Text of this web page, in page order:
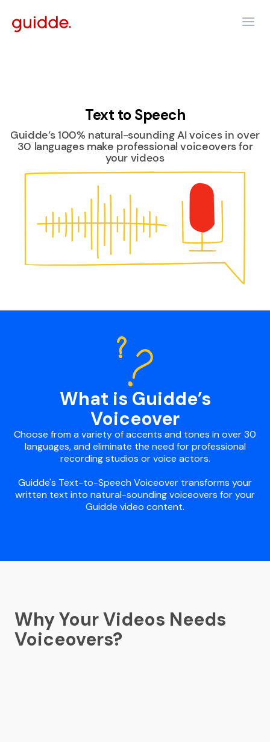
Text to Speech
Guidde’s 100% natural-sounding AI voices in over
30 languages make professional voiceovers for
your videos
What is Guidde’s
Voiceover
Choose from a variety of accents and tones in over 30
languages, and eliminate the need for professional
recording studios or voice actors.
Guidde's Text-to-Speech Voiceover transforms your
written text into natural-sounding voiceovers for your
Guidde video content.
Why Your Videos Needs
Voiceovers?